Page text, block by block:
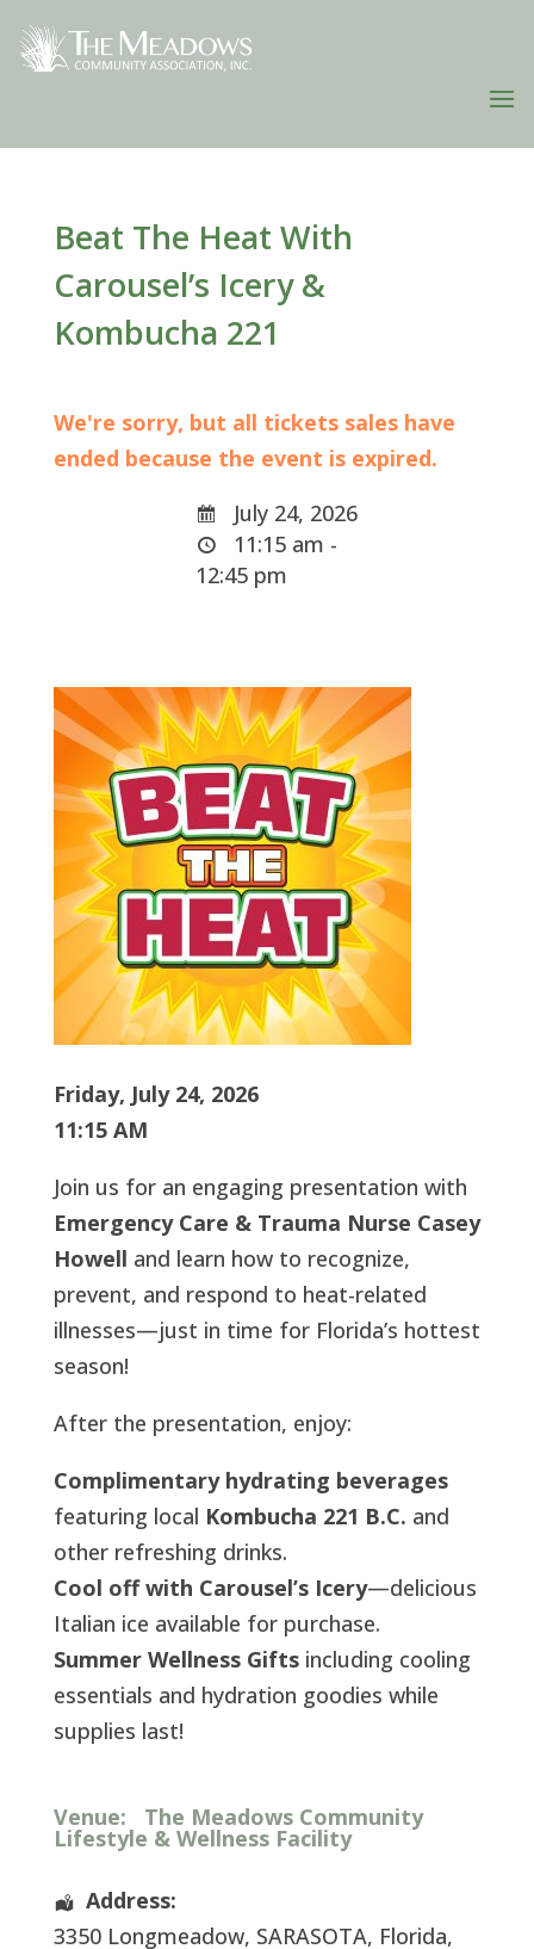
Beat The Heat With
Carousel’s Icery &
Kombucha 221
We're sorry, but all tickets sales have
ended because the event is expired.
July 24, 2026
11:15 am -
12:45 pm
Friday, July 24, 2026
11:15 AM
Join us for an engaging presentation with
Emergency Care & Trauma Nurse Casey
Howell and learn how to recognize,
prevent, and respond to heat-related
illnesses—just in time for Florida’s hottest
season!
After the presentation, enjoy:
Complimentary hydrating beverages
featuring local Kombucha 221 B.C. and
other refreshing drinks.
Cool off with Carousel’s Icery—delicious
Italian ice available for purchase.
Summer Wellness Giftsincluding cooling
essentials and hydration goodies while
supplies last!
Venue: The Meadows Community
Lifestyle & Wellness Facility
Address:
3350 Longmeadow, SARASOTA, Florida,